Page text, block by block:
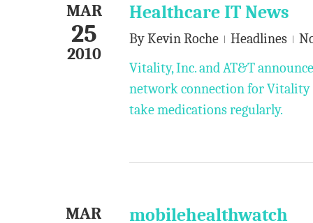
MAR
25
2010
Healthcare IT News
ByKevin Roche Headlines
Vitality, Inc. and AT&T
network connection for Vitality
take medications regularly.
MAR mobilehealthwatch